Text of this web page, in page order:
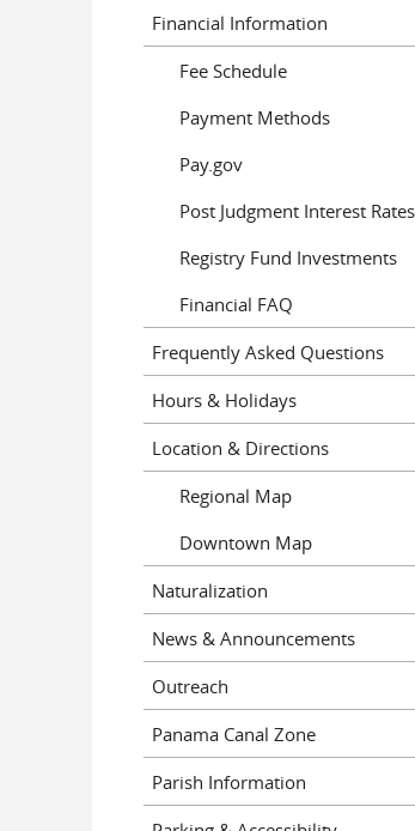
Financial Information
Fee Schedule
Payment Methods
Pay.gov
Post Judgment Interest Rates
Registry Fund Investments
Financial FAQ
Frequently Asked Questions
Hours & Holidays
Location & Directions
Regional Map
Downtown Map
Naturalization
News & Announcements
Outreach
Panama Canal Zone
Parish Information